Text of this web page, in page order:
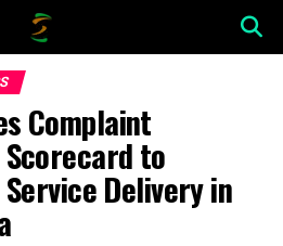
Complaint
Scorecard to
Delivery in